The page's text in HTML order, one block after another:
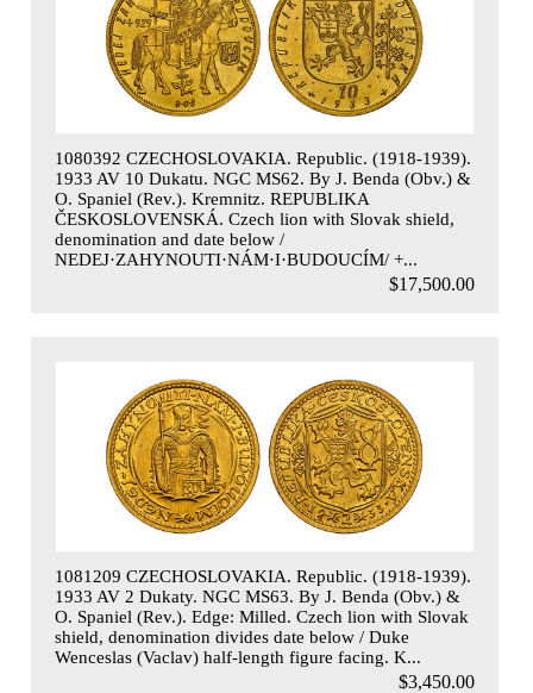
1080392 CZECHOSLOVAKIA. Republic. (1918-1939).
1933 AV 10 Dukatu. NGC MS62. By J. Benda (Obv.) &
O. Spaniel (Rev.). Kremnitz. REPUBLIKA
ČESKOSLOVENSKÁ. Czech lion with Slovak shield,
denomination and date below /
NEDEJ·ZAHYNOUTI·NÁM·I·BUDOUCÍM/ +...
$17,500.00
1081209 CZECHOSLOVAKIA. Republic. (1918-1939).
1933 AV 2 Dukaty. NGC MS63. By J. Benda (Obv.) &
O. Spaniel (Rev.). Edge: Milled. Czech lion with Slovak
shield, denomination divides date below / Duke
Wenceslas (Vaclav) half-length figure facing. K...
$3,450.00